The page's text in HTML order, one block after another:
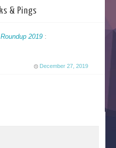
& Pings
2019 :
December 27, 2019